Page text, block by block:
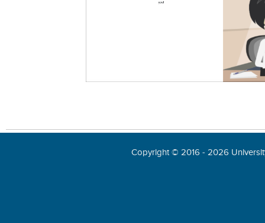
Copyright © 2016 - 2026